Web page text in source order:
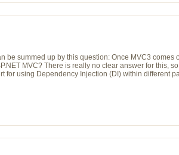
be summed up by this question: Once MVC3 comes
MVC? There is really no clear answer for this,
for using Dependency Injection (DI) within different